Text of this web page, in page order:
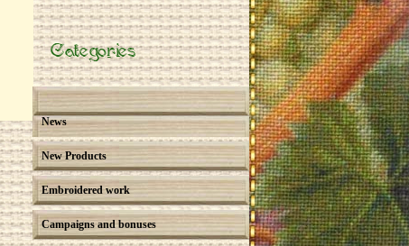
Categories
News
New Products
Embroidered work
Campaigns and bonuses